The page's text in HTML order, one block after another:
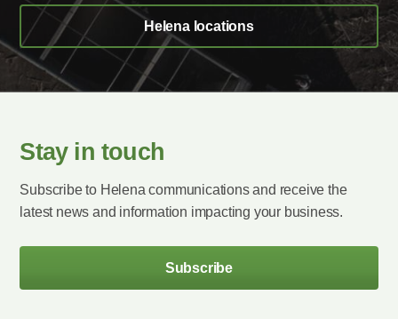
Helena locations
Stay in touch
Subscribe to Helena communications and receive the
latest news and information impacting your business.
Subscribe